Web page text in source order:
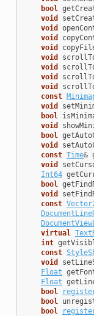
bool
void
void
void
void
void
void
void
void
const
void
bool
void
bool
void
const Time&
void
Int64
bool
void
const
virtual
int
const
void
Float
Float
bool
bool
bool